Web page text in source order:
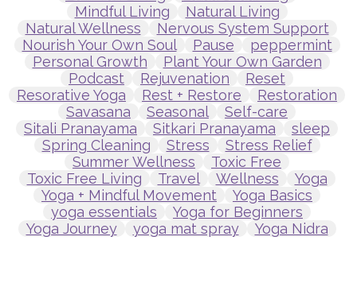
Mindful Living
Natural Living
Natural Wellness
Nervous System Support
Nourish Your Own Soul
Pause
peppermint
Personal Growth
Plant Your Own Garden
Podcast
Rejuvenation
Reset
Resorative Yoga
Rest + Restore
Restoration
Savasana
Seasonal
Self-care
Sitali Pranayama
Sitkari Pranayama
sleep
Spring Cleaning
Stress
Stress Relief
Summer Wellness
Toxic Free
Toxic Free Living
Travel Wellness
Yoga
Yoga + Mindful Movement
Yoga Basics
yoga essentials
Yoga for Beginners
Yoga Journey
yoga mat spray Yoga Nidra